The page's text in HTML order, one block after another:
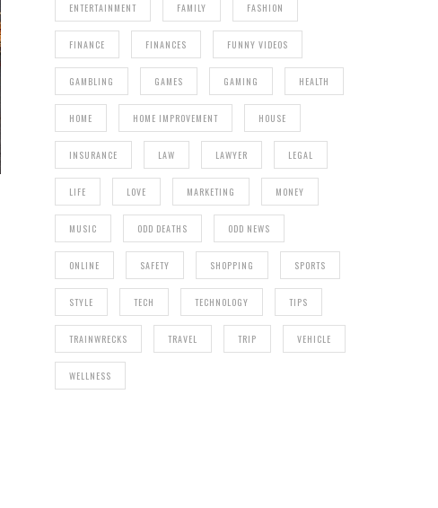
AMERICAN COLLEGE OF ACUPUNCTURE AND
ORIENTAL MEDICINE
ENTERTAINMENT FAMILY FASHION
FINANCE FINANCES FUNNY VIDEOS
GAMBLING GAMES GAMING HEALTH
HOME HOME IMPROVEMENT HOUSE
INSURANCE LAW LAWYER LEGAL
LIFE LOVE MARKETING MONEY
MUSIC ODD DEATHS ODD NEWS
ONLINE SAFETY SHOPPING SPORTS
STYLE TECH TECHNOLOGY TIPS
TRAINWRECKS TRAVEL TRIP VEHICLE
WELLNESS